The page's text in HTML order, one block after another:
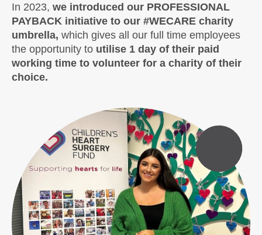
In 2023, we introduced our PROFESSIONAL
PAYBACK initiative to our #WECARE charity
umbrella, which gives all our full time employees
the opportunity to utilise 1 day of their paid
working time to volunteer for a charity of their
choice.